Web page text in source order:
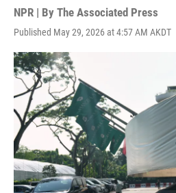
NPR | By The Associated Press
Published May 29, 2026 at 4:57 AM AKDT